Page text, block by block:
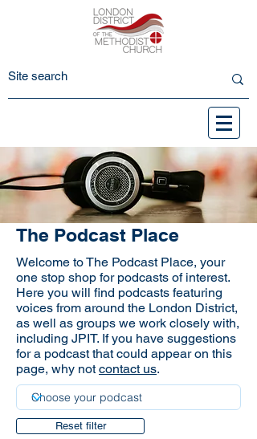
The Podcast Place
Welcome to The Podcast Place, your
one stop shop for podcasts of interest.
Here you will find podcasts featuring
voices from around the London District,
as well as groups we work closely with,
including JPIT. If you have suggestions
for a podcast that could appear on this
page, why notcontact us.
Reset filter